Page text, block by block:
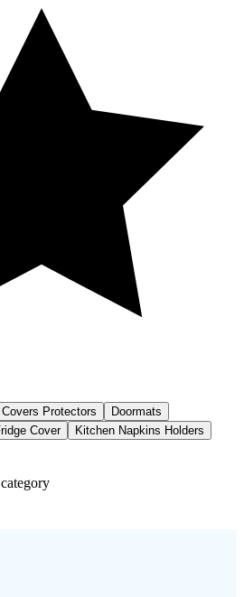
Protectors
Doormats
Cover
Kitchen Napkins Holders